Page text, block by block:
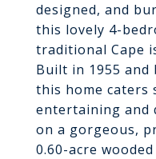
designed, and
this lovely 4-
traditional Cape
Built in 1955
this home caters
entertaining and
on a gorgeous,
0.60-acre